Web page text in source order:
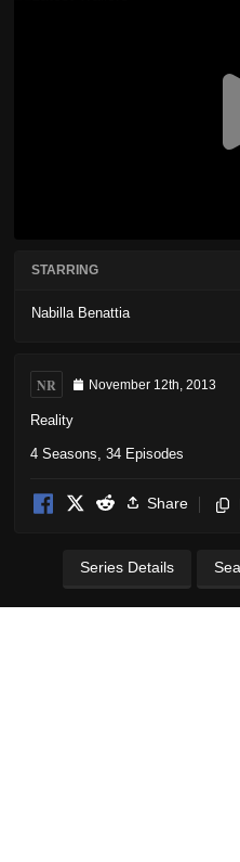
STARRING
Nabilla Benattia
NR November 12th, 2013
Reality
4 Seasons, 34 Episodes
Share
Series Details